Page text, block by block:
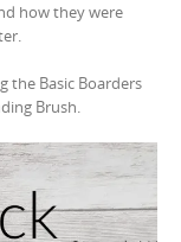
how they were
the Basic Boarders
Brush.